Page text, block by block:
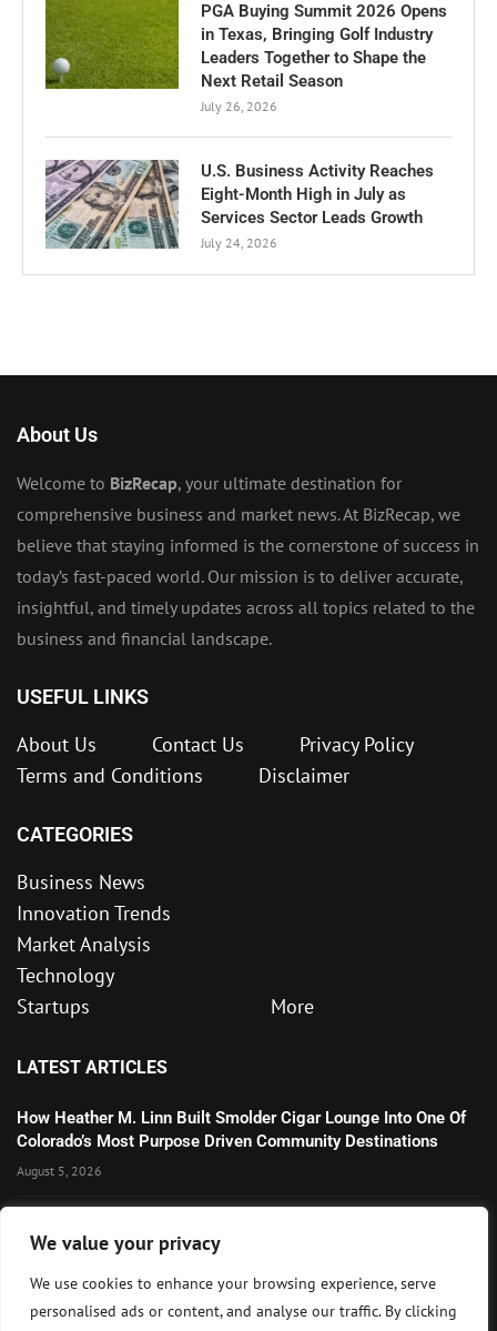
We value your privacy
We use cookies to enhance your browsing experience, serve
personalised ads or content, and analyse our traffic. By clicking
PGA Buying Summit 2026 Opens
in Texas, Bringing Golf Industry
Leaders Together to Shape the
Next Retail Season
July 26, 2026
U.S. Business Activity Reaches
Eight-Month High in July as
Services Sector Leads Growth
July 24, 2026
About Us
Welcome to BizRecap, your ultimate destination for
comprehensive business and market news. At BizRecap, we
believe that staying informed is the cornerstone of success in
today’s fast-paced world. Our mission is to deliver accurate,
insightful, and timely updates across all topics related to the
business and financial landscape.
USEFUL LINKS
About Us Contact Us
Privacy Policy
Terms and Conditions
Disclaimer
CATEGORIES
Business News
Innovation Trends
Market Analysis
Technology
Startups
More
LATEST ARTICLES
How Heather M. Linn Built Smolder Cigar Lounge Into One Of
Colorado’s Most Purpose Driven Community Destinations
August 5, 2026
Technology Momentum
July 30, 2026